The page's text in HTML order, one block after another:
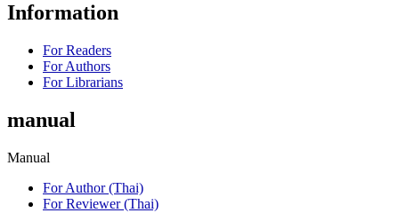
Information
For Readers
For Authors
For Librarians
manual
Manual
For Author (Thai)
For Reviewer (Thai)